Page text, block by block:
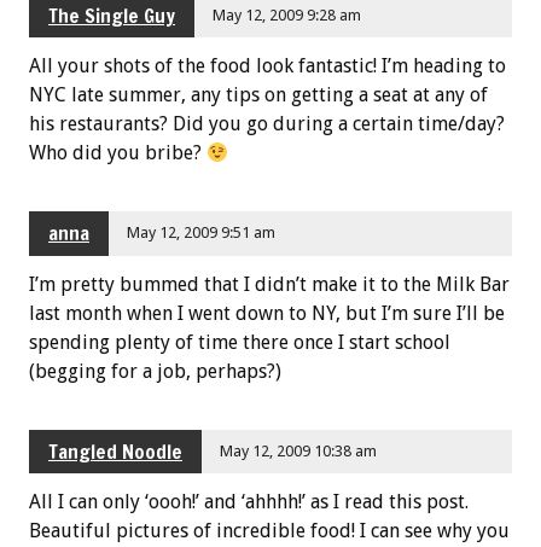
The Single Guy May 12, 2009 9:28 am
All your shots of the food look fantastic! I’m heading to
NYC late summer, any tips on getting a seat at any of
his restaurants? Did you go during a certain time/day?
Who did you bribe?
anna May 12, 2009 9:51 am
I’m pretty bummed that I didn’t make it to the Milk Bar
last month when I went down to NY, but I’m sure I’ll be
spending plenty of time there once I start school
(begging for a job, perhaps?)
Tangled Noodle May 12, 2009 10:38 am
All I can only ‘oooh!’ and ‘ahhhh!’ as I read this post.
Beautiful pictures of incredible food! I can see why you